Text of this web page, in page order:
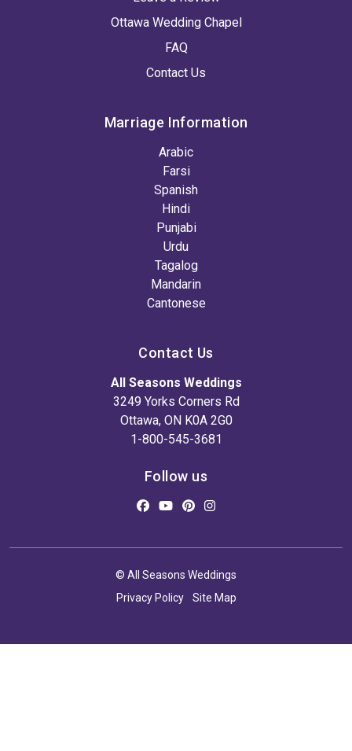
Ottawa Wedding Chapel
FAQ
Contact Us
Marriage Information
Arabic
Farsi
Spanish
Hindi
Punjabi
Urdu
Tagalog
Mandarin
Cantonese
Contact Us
All Seasons Weddings
3249 Yorks Corners Rd
Ottawa, ON K0A 2G0
1-800-545-3681
Follow us
© All Seasons Weddings
Privacy Policy
Site Map